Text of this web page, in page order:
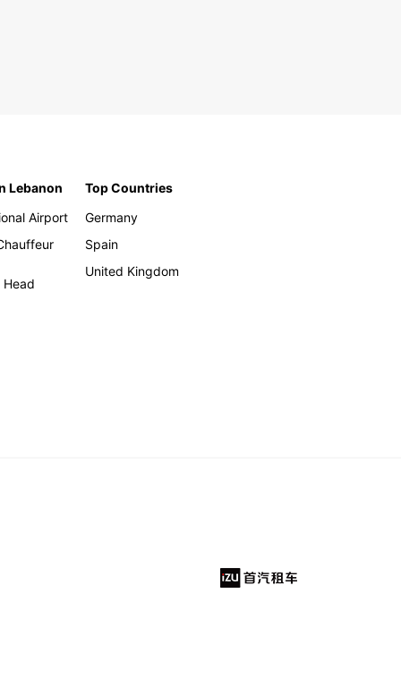
Lebanon
Airport
Top Countries
Germany
Spain
United Kingdom